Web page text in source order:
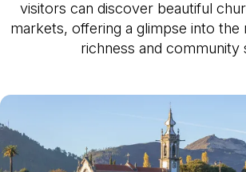
visitors can discover beautiful
markets, offering a glimpse into the
richness and community